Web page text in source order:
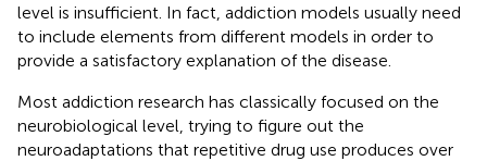
level is insufficient. In fact, addiction models usually need
to include elements from different models in order to
provide a satisfactory explanation of the disease.
Most addiction research has classically focused on the
neurobiological level, trying to figure out the
neuroadaptations that repetitive drug use produces over